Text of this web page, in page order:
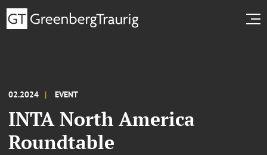
02.2024 EVENT
INTA North America
Roundtable